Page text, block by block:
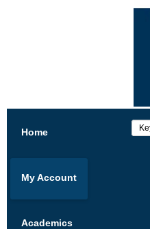
Home
My Account
Academics